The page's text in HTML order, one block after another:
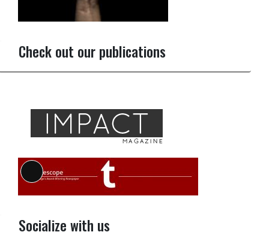
Check out our publications
Long
Socialize with us